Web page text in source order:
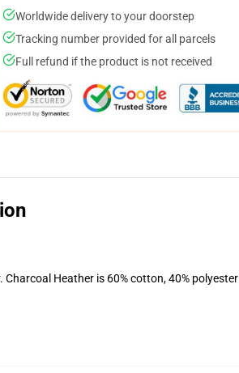
Worldwide delivery to your doorstep
Tracking number provided for all parcels
Full refund if the product is not received
Heather is 60% cotton, 40% polyester